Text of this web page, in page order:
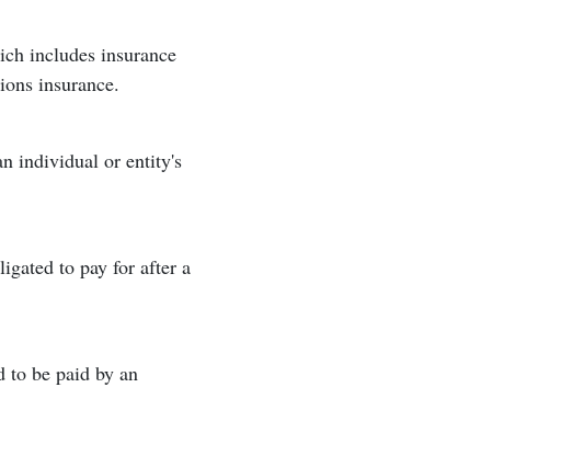
includes insurance
insurance.
individual or entity's
to pay for after a
to be paid by an